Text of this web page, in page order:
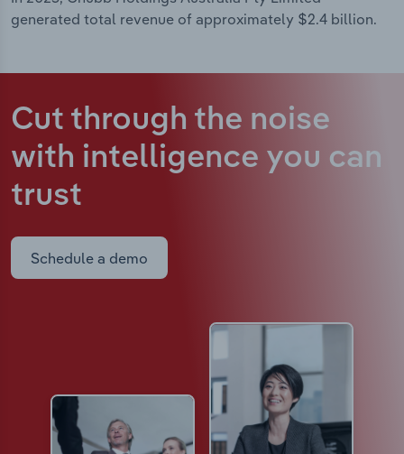
generated total revenue of approximately $2.4 billion.
Cut through the noise
with intelligence you can
trust
Schedule a demo